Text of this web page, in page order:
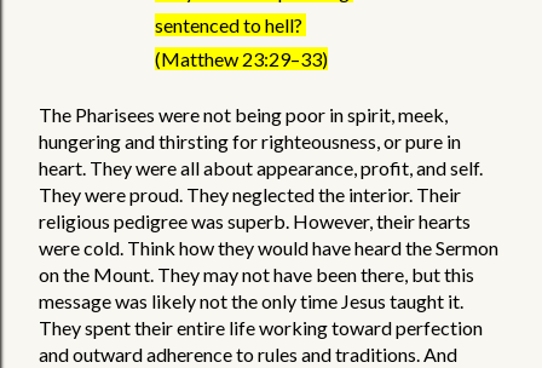
sentenced to hell?
(Matthew 23:29–33)
The Pharisees were not being poor in spirit, meek,
hungering and thirsting for righteousness, or pure in
heart. They were all about appearance, profit, and self.
They were proud. They neglected the interior. Their
religious pedigree was superb. However, their hearts
were cold. Think how they would have heard the Sermon
on the Mount. They may not have been there, but this
message was likely not the only time Jesus taught it.
They spent their entire life working toward perfection
and outward adherence to rules and traditions. And